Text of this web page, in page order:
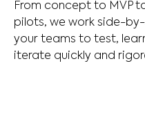
From concept to MVP
pilots, we work side-
your teams to test,
iterate quickly and